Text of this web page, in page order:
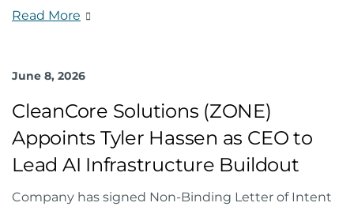
Read More
June 8, 2026
CleanCore Solutions (ZONE)
Appoints Tyler Hassen as CEO to
Lead AI Infrastructure Buildout
Company has signed Non-Binding Letter of Intent